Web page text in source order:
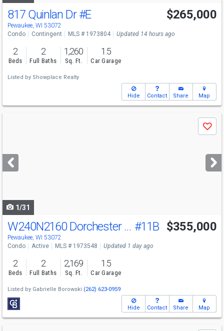
817 Quinlan Dr#E
Pewaukee, WI 53072
$265,000
Condo Contingent MLS # 1973804 Updated 14 hours ago
2
Beds
2
Full Baths
1,260
Sq. Ft.
1.5
Car Garage
Listed by Showplace Realty
Hide Contact Share Map
next
buttons
Save
1/31
Open House
Sun
11-12:30
W240N2160 Dorchester Dr #11B
Pewaukee, WI 53072
$355,000
Condo Active MLS # 1973548 Updated 1 day ago
2
Beds
2
Full Baths
2,169
Sq. Ft.
1.5
Car Garage
Listed by Gabrielle Borowski (262) 623-0959
Hide Contact Share Map